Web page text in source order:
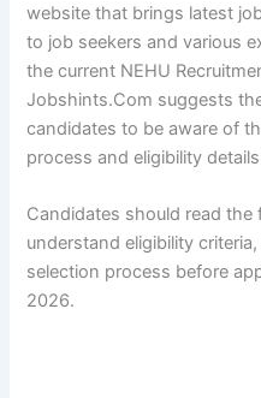
website that brings latest
to job seekers and various
the current NEHU
Jobshints.Com suggests
candidates to be aware of
process and eligibility
Candidates should read
understand eligibility
selection process before
2026.